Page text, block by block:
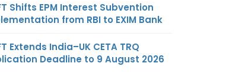
Shifts EPM Interest Subvention
from RBI to EXIM Bank
Extends India–UK CETA TRQ
Deadline to 9 August 2026